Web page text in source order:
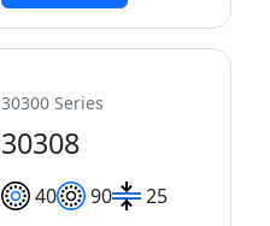
30300 Series
30308
40 90 25